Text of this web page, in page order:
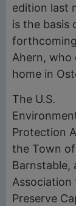
edition last
is the basis
Ahern, who
home in
The U.S.
Protection
the Town of
Barnstable,
Association
Preserve